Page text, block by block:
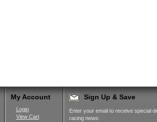
My Account
Login
View Cart
Sign Up & Save
Enter your email to receive special
racing news: